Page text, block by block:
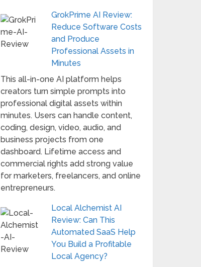
GrokPrime AI Review:
Reduce Software Costs
and Produce
Professional Assets in
Minutes
This all-in-one AI platform helps
creators turn simple prompts into
professional digital assets within
minutes. Users can handle content,
coding, design, video, audio, and
business projects from one
dashboard. Lifetime access and
commercial rights add strong value
for marketers, freelancers, and online
entrepreneurs.
Local Alchemist AI
Review: Can This
Automated SaaS Help
You Build a Profitable
Local Agency?